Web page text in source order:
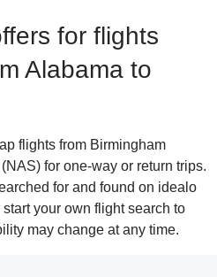
for flights
Alabama to
flights from Birmingham
for one-way or return trips.
for and found on idealo
your own flight search to
may change at any time.